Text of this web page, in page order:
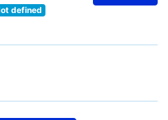
defined